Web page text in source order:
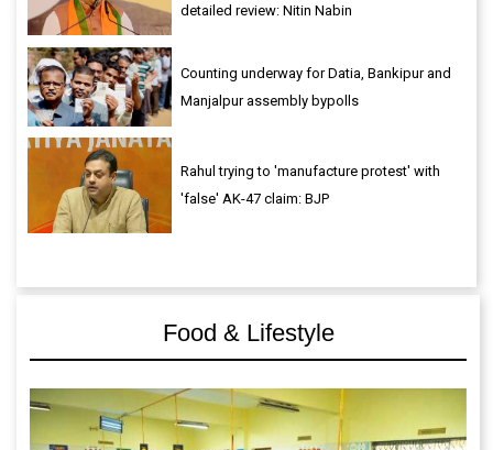
detailed review: Nitin Nabin
Counting underway for Datia, Bankipur and
Manjalpur assembly bypolls
Rahul trying to 'manufacture protest' with
'false' AK-47 claim: BJP
Food & Lifestyle